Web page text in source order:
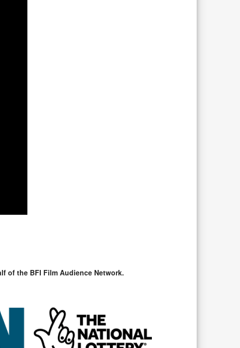
of the BFI Film Audience Network.